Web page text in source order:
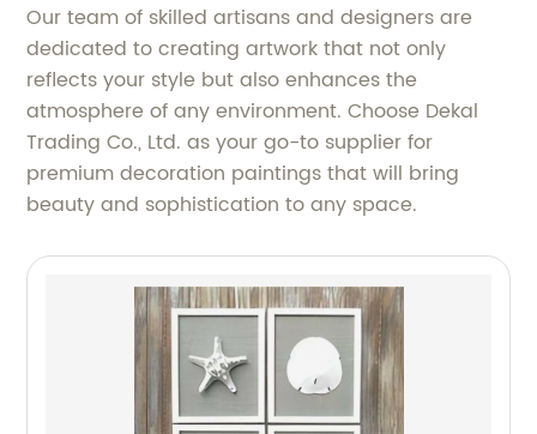
Our team of skilled artisans and designers are
dedicated to creating artwork that not only
reflects your style but also enhances the
atmosphere of any environment. Choose Dekal
Trading Co., Ltd. as your go-to supplier for
premium decoration paintings that will bring
beauty and sophistication to any space.